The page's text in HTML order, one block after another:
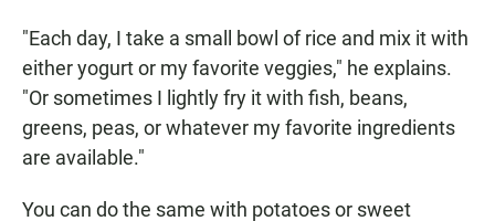
"Each day, I take a small bowl of rice and mix it with
either yogurt or my favorite veggies," he explains.
"Or sometimes I lightly fry it with fish, beans,
greens, peas, or whatever my favorite ingredients
are available."
You can do the same with potatoes or sweet